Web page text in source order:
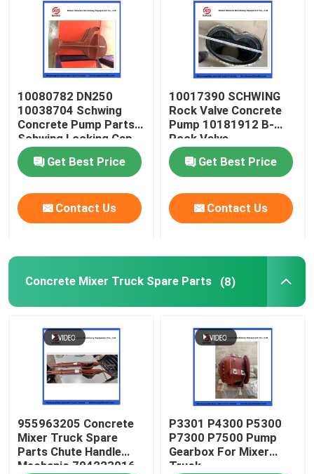
About Us
Factory Tour
Quality Control
Contact Us
Request A Quote
Schwing Concrete Pump Parts
Batching Plant Spare Parts
Concrete Pump Elbow
10080782 DN250
10038704 Schwing
Concrete Pump Parts
Schwing Locking Cap
Get Best Price
Contact Us
10017390 SCHWING
Rock Valve Concrete
Pump 10181912 B-
Rock Valve
220/180/10059467
210/180Get Best Price
Contact Us
Concrete Mixer Truck Spare Parts (8)
955963205 Concrete
Mixer Truck Spare
Parts Chute Handle
Mechanic 704223016
P3301 P4300 P5300
P7300 P7500 Pump
Gearbox For Mixer
Truck